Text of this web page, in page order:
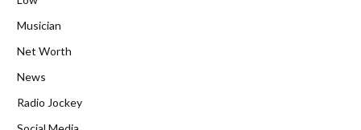
Musician
Net Worth
News
Radio Jockey